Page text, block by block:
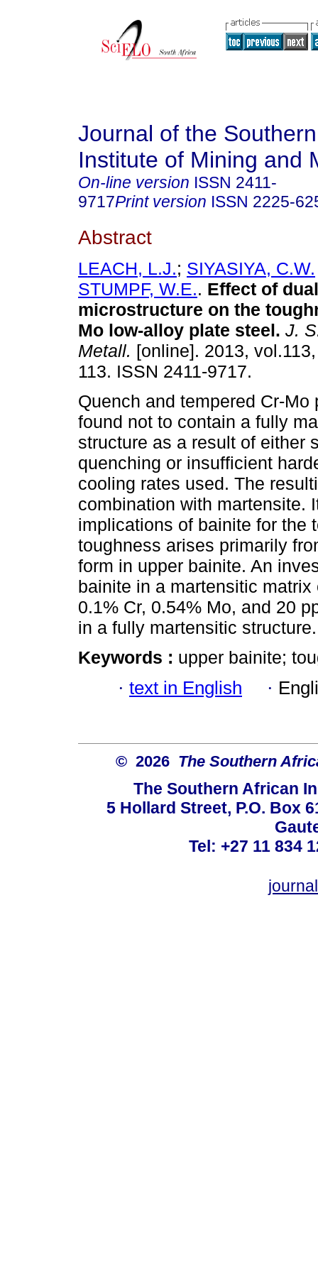
Journal of the
Institute of Mining and
On-line version ISSN 2411-
9717Print version ISSN 2225-
Abstract
LEACH, L.J.; SIYASIYA, C.W.
STUMPF, W.E.. Effect of
microstructure on the
Mo low-alloy plate steel. J.
Metall. [online]. 2013,
113. ISSN 2411-9717.
Quench and tempered Cr-Mo
found not to contain a fully
structure as a result of either
quenching or insufficient
cooling rates used. The
combination with martensite.
implications of bainite for the
toughness arises primarily
form in upper bainite. An
bainite in a martensitic
0.1% Cr, 0.54% Mo, and 20
in a fully martensitic structure.
Keywords : upper bainite;
· text in English ·
© 2026 The Southern
The Southern African
5 Hollard Street, P.O. Box
Tel: +27 11 834